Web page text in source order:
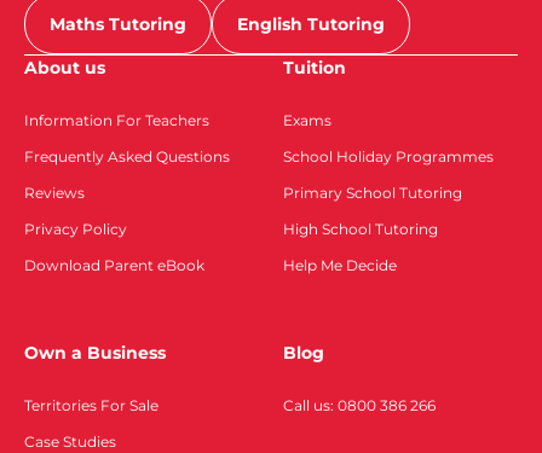
Maths Tutoring
English Tutoring
About us
Information For Teachers
Frequently Asked Questions
Reviews
Privacy Policy
Download Parent eBook
Tuition
Exams
School Holiday Programmes
Primary School Tutoring
High School Tutoring
Help Me Decide
Own a Business
Territories For Sale
Case Studies
Blog
Call us: 0800 386 266